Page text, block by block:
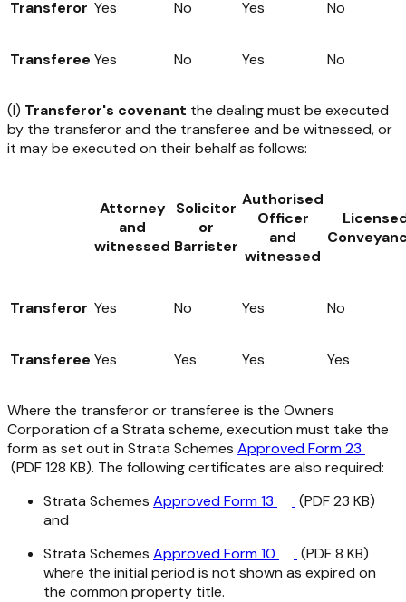
Transferor Yes No Yes No
Transferee Yes No Yes No
(I) Transferor's covenant the dealing must be executed
by the transferor and the transferee and be witnessed, or
it may be executed on their behalf as follows:
Attorney
and
witnessed
Solicitor
or
Barrister
Authorised
Officer
and
witnessed
Transferor Yes No Yes No
Transferee Yes Yes Yes Yes
Where the transferor or transferee is the Owners
Corporation of a Strata scheme, execution must take the
form as set out in Strata Schemes Approved Form 23
(PDF 128 KB). The following certificates are also required:
Strata Schemes Approved Form 13
(PDF 23 KB)
and
Strata Schemes Approved Form 10
(PDF 8 KB)
where the initial period is not shown as expired on
the common property title.